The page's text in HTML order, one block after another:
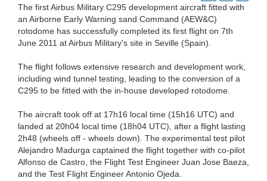
The first Airbus Military C295 development aircraft fitted with
an Airborne Early Warning sand Command (AEW&C)
rotodome has successfully completed its first flight on 7th
June 2011 at Airbus Military's site in Seville (Spain).
The flight follows extensive research and development work,
including wind tunnel testing, leading to the conversion of a
C295 to be fitted with the in-house developed rotodome.
The aircraft took off at 17h16 local time (15h16 UTC) and
landed at 20h04 local time (18h04 UTC), after a flight lasting
2h48 (wheels off - wheels down). The experimental test pilot
Alejandro Madurga captained the flight together with co-pilot
Alfonso de Castro, the Flight Test Engineer Juan Jose Baeza,
and the Test Flight Engineer Antonio Ojeda.